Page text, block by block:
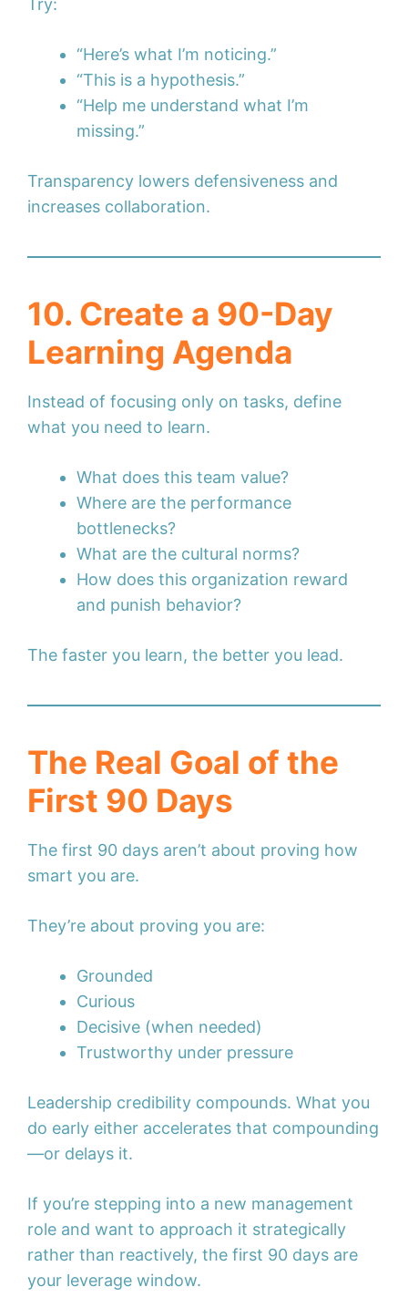
“Here’s what I’m noticing.”
“This is a hypothesis.”
“Help me understand what I’m
missing.”
Transparency lowers defensiveness and
increases collaboration.
10. Create a 90-Day
Learning Agenda
Instead of focusing only on tasks, define
what you need to learn.
What does this team value?
Where are the performance
bottlenecks?
What are the cultural norms?
How does this organization reward
and punish behavior?
The faster you learn, the better you lead.
The Real Goal of the
First 90 Days
The first 90 days aren’t about proving how
smart you are.
They’re about proving you are:
Grounded
Curious
Decisive (when needed)
Trustworthy under pressure
Leadership credibility compounds. What you
do early either accelerates that compounding
—or delays it.
If you’re stepping into a new management
role and want to approach it strategically
rather than reactively, the first 90 days are
your leverage window.